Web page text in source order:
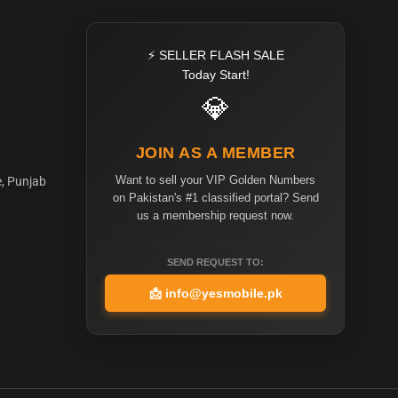
Punjab
⚡ SELLER FLASH SALE
Today Start!
💎
JOIN AS A MEMBER
Want to sell your VIP Golden Numbers
on Pakistan's #1 classified portal? Send
us a membership request now.
SEND REQUEST TO:
📩 info@yesmobile.pk